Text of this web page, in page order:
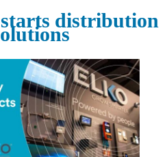
distribution